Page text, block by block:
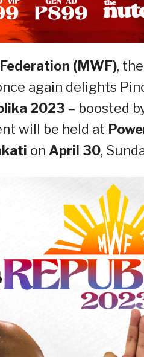
(MWF),
again delights
2023 – boosted
will be held at
on April 30,